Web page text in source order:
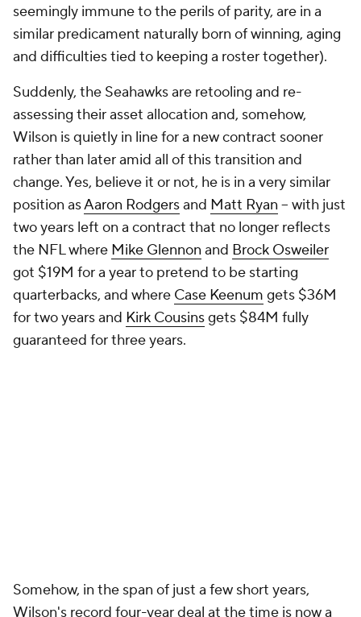
seemingly immune to the perils of parity, are in a
similar predicament naturally born of winning, aging
and difficulties tied to keeping a roster together).
Suddenly, the Seahawks are retooling and re-
assessing their asset allocation and, somehow,
Wilson is quietly in line for a new contract sooner
rather than later amid all of this transition and
change. Yes, believe it or not, he is in a very similar
position asAaron Rodgersand Matt Ryan – with just
two years left on a contract that no longer reflects
the NFL where Mike Glennon and Brock Osweiler
got $19M for a year to pretend to be starting
quarterbacks, and where Case Keenum gets $36M
for two years and Kirk Cousinsgets $84M fully
guaranteed for three years.
Somehow, in the span of just a few short years,
Wilson's record four-year deal at the time is now a